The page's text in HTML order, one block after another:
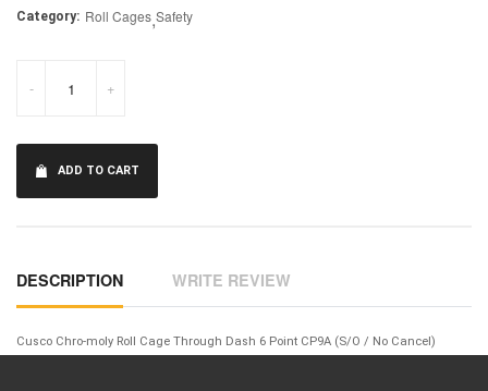
Category: Roll Cages,Safety
- +
ADD TO CART
DESCRIPTION WRITE REVIEW
Cusco Chro-moly Roll Cage Through Dash 6 Point CP9A (S/O / No Cancel)